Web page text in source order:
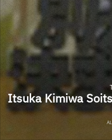
Itsuka Kimiwa